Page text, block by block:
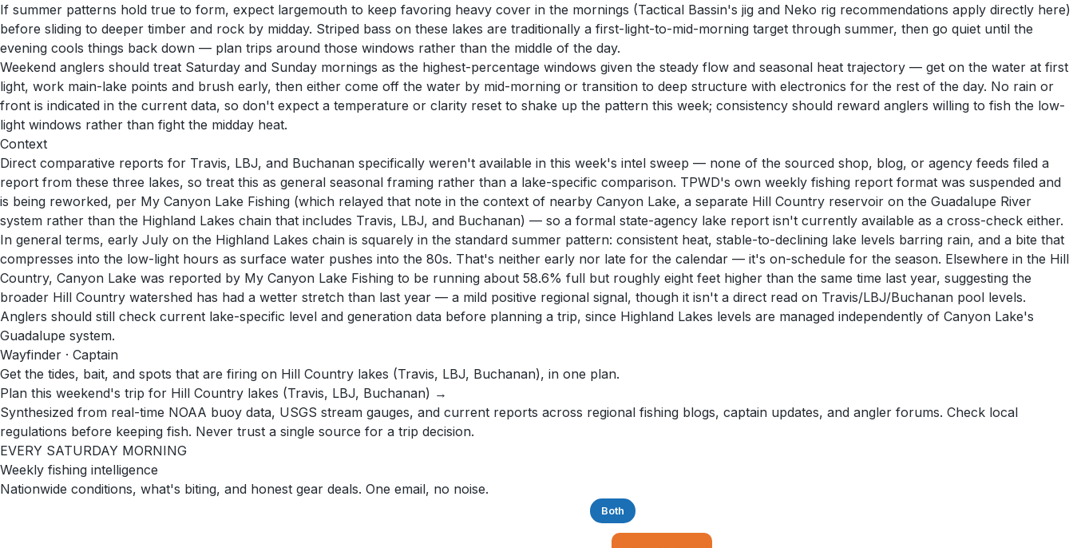
If summer patterns hold true to form, expect largemouth to keep favoring heavy cover in the mornings (Tactical Bassin's jig and Neko rig recommendations apply directly here)
before sliding to deeper timber and rock by midday. Striped bass on these lakes are traditionally a first-light-to-mid-morning target through summer, then go quiet until the
evening cools things back down — plan trips around those windows rather than the middle of the day.
Weekend anglers should treat Saturday and Sunday mornings as the highest-percentage windows given the steady flow and seasonal heat trajectory — get on the water at first
light, work main-lake points and brush early, then either come off the water by mid-morning or transition to deep structure with electronics for the rest of the day. No rain or
front is indicated in the current data, so don't expect a temperature or clarity reset to shake up the pattern this week; consistency should reward anglers willing to fish the low-
light windows rather than fight the midday heat.
Context
Direct comparative reports for Travis, LBJ, and Buchanan specifically weren't available in this week's intel sweep — none of the sourced shop, blog, or agency feeds filed a
report from these three lakes, so treat this as general seasonal framing rather than a lake-specific comparison. TPWD's own weekly fishing report format was suspended and
is being reworked, per My Canyon Lake Fishing (which relayed that note in the context of nearby Canyon Lake, a separate Hill Country reservoir on the Guadalupe River
system rather than the Highland Lakes chain that includes Travis, LBJ, and Buchanan) — so a formal state-agency lake report isn't currently available as a cross-check either.
In general terms, early July on the Highland Lakes chain is squarely in the standard summer pattern: consistent heat, stable-to-declining lake levels barring rain, and a bite that
compresses into the low-light hours as surface water pushes into the 80s. That's neither early nor late for the calendar — it's on-schedule for the season. Elsewhere in the Hill
Country, Canyon Lake was reported by My Canyon Lake Fishing to be running about 58.6% full but roughly eight feet higher than the same time last year, suggesting the
broader Hill Country watershed has had a wetter stretch than last year — a mild positive regional signal, though it isn't a direct read on Travis/LBJ/Buchanan pool levels.
Anglers should still check current lake-specific level and generation data before planning a trip, since Highland Lakes levels are managed independently of Canyon Lake's
Guadalupe system.
Wayfinder · Captain
Get the tides, bait, and spots that are firing on Hill Country lakes (Travis, LBJ, Buchanan), in one plan.
Plan this weekend's trip for Hill Country lakes (Travis, LBJ, Buchanan) →
Synthesized from real-time NOAA buoy data, USGS stream gauges, and current reports across regional fishing blogs, captain updates, and angler forums. Check local
regulations before keeping fish. Never trust a single source for a trip decision.
EVERY SATURDAY MORNING
Weekly fishing intelligence
Nationwide conditions, what's biting, and honest gear deals. One email, no noise.
Both